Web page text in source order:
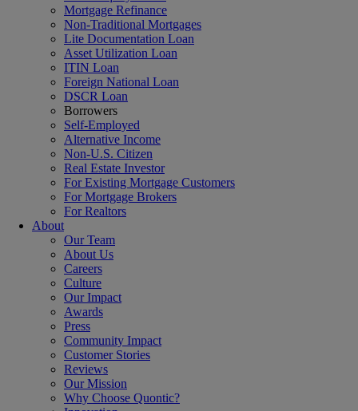
Mortgage Refinance
Non-Traditional Mortgages
Lite Documentation Loan
Asset Utilization Loan
ITIN Loan
Foreign National Loan
DSCR Loan
Borrowers
Self-Employed
Alternative Income
Non-U.S. Citizen
Real Estate Investor
For Existing Mortgage Customers
For Mortgage Brokers
For Realtors
About
Our Team
About Us
Careers
Culture
Our Impact
Awards
Press
Community Impact
Customer Stories
Reviews
Our Mission
Why Choose Quontic?